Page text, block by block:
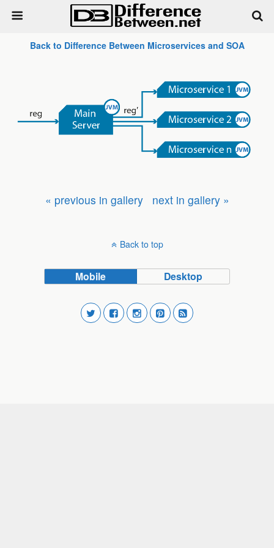
Back to Difference Between Microservices and SOA
« previous in gallery next in gallery »
Back to top
Mobile Desktop